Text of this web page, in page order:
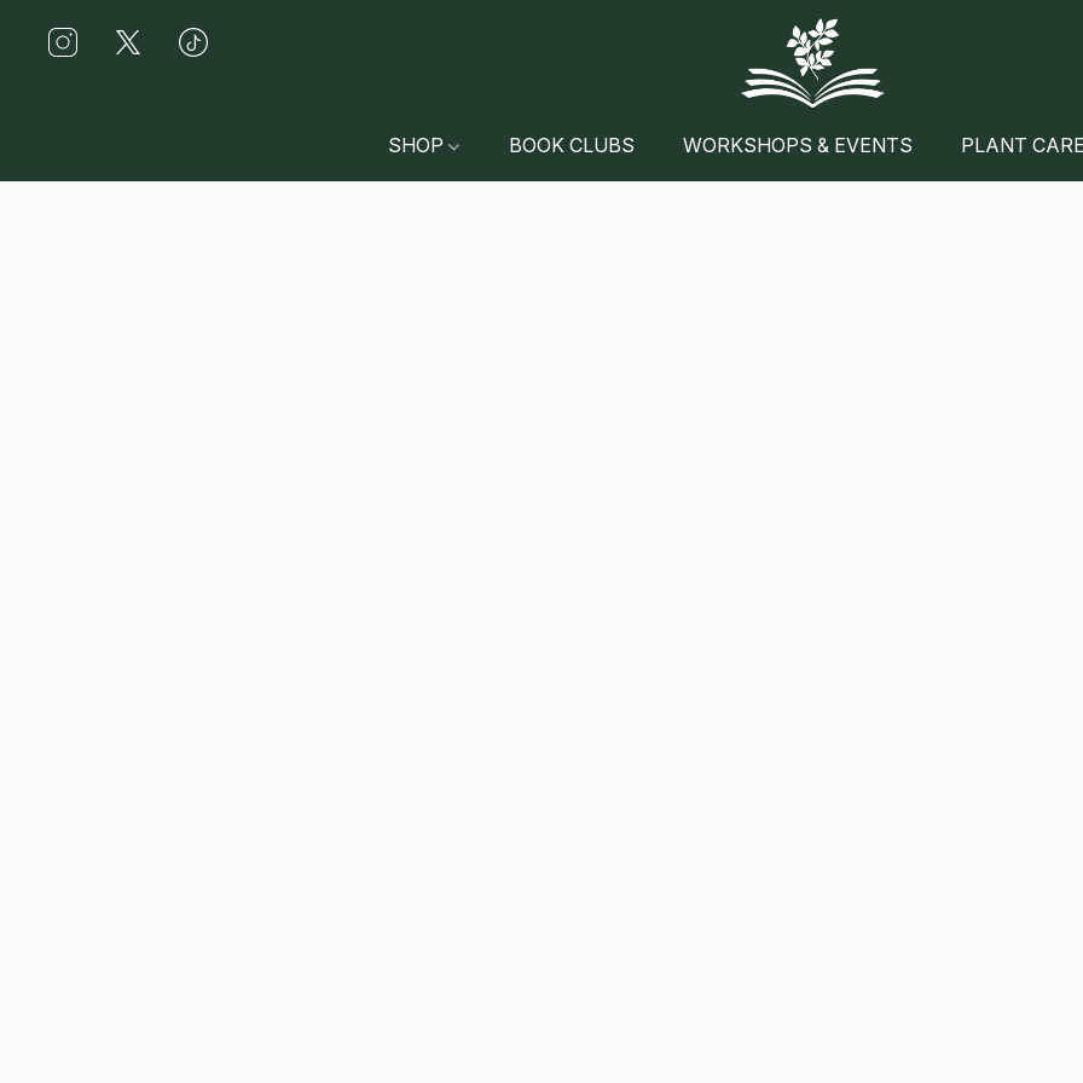
SHOP BOOK CLUBS WORKSHOPS & EVENTS PLANT CARE